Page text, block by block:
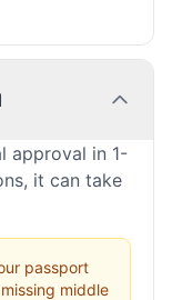
approval in 1-
it can take
passport
middle